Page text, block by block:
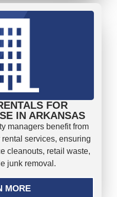
FOR
IN ARKANSAS
managers benefit from
services, ensuring
cleanouts, retail waste,
junk removal.
MORE